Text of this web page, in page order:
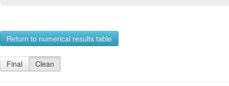
Return to numerical results table
Final Clean